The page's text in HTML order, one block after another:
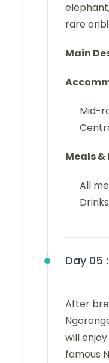
rare
Main
Mid-
Meals &
All
Day 05 :
After
will
famous